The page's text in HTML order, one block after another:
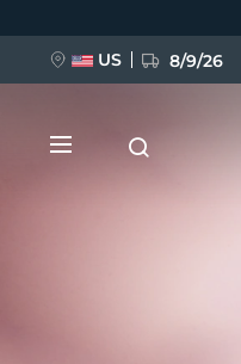
US 8/9/26